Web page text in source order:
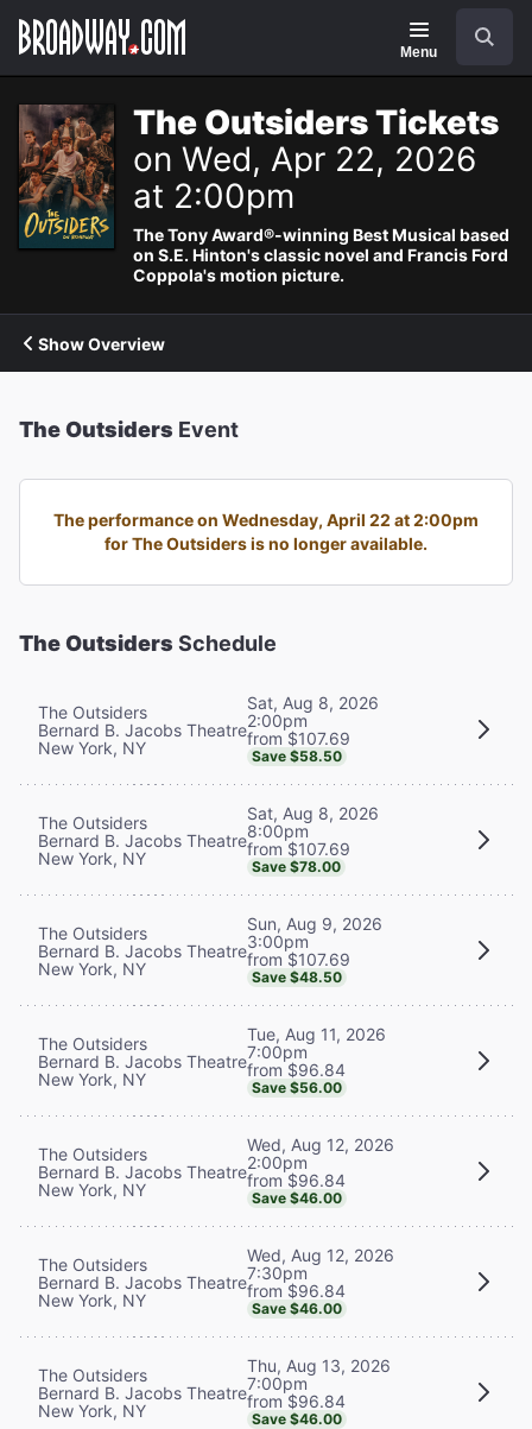
Navigation
Menu
The Outsiders Tickets
on Wed, Apr 22, 2026
at 2:00pm
The Tony Award®-winning Best Musical based
on S.E. Hinton's classic novel and Francis Ford
Coppola's motion picture.
Show Overview
The Outsiders Event
The performance on Wednesday, April 22 at 2:00pm
for The Outsiders is no longer available.
The Outsiders Schedule
The Outsiders
Bernard B. Jacobs Theatre
New York, NY
Sat, Aug 8, 2026
2:00pm
from $107.69
Save $58.50
The Outsiders
Bernard B. Jacobs Theatre
New York, NY
Sat, Aug 8, 2026
8:00pm
from $107.69
Save $78.00
The Outsiders
Bernard B. Jacobs Theatre
New York, NY
Sun, Aug 9, 2026
3:00pm
from $107.69
Save $48.50
The Outsiders
Bernard B. Jacobs Theatre
New York, NY
Tue, Aug 11, 2026
7:00pm
from $96.84
Save $56.00
The Outsiders
Bernard B. Jacobs Theatre
New York, NY
Wed, Aug 12, 2026
2:00pm
from $96.84
Save $46.00
The Outsiders
Bernard B. Jacobs Theatre
New York, NY
Wed, Aug 12, 2026
7:30pm
from $96.84
Save $46.00
The Outsiders
Bernard B. Jacobs Theatre
New York, NY
Thu, Aug 13, 2026
7:00pm
from $96.84
Save $46.00